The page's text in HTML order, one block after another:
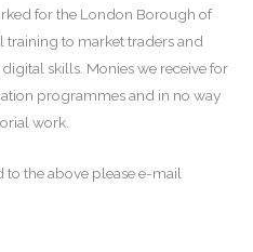
for the London Borough of
to market traders and
skills. Monies we receive for
programmes and in no way
work.
to the above please e-mail